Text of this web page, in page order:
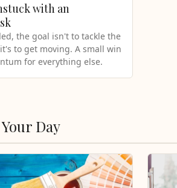
with an
the goal isn't to tackle the
to get moving. A small win
for everything else.
Day